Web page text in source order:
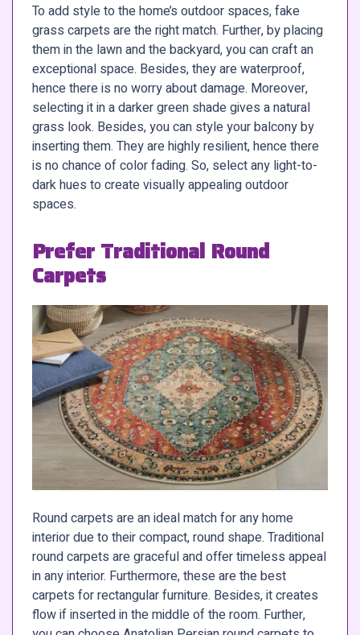
To add style to the home’s outdoor spaces, fake
grass carpets are the right match. Further, by placing
them in the lawn and the backyard, you can craft an
exceptional space. Besides, they are waterproof,
hence there is no worry about damage. Moreover,
selecting it in a darker green shade gives a natural
grass look. Besides, you can style your balcony by
inserting them. They are highly resilient, hence there
is no chance of color fading. So, select any light-to-
dark hues to create visually appealing outdoor
spaces.
Prefer Traditional Round
Carpets
Round carpets are an ideal match for any home
interior due to their compact, round shape. Traditional
round carpets are graceful and offer timeless appeal
in any interior. Furthermore, these are the best
carpets for rectangular furniture. Besides, it creates
flow if inserted in the middle of the room. Further,